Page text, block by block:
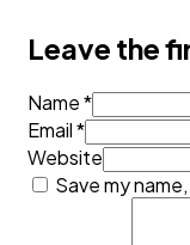
Leave the
Name *
Email *
Website
Save my